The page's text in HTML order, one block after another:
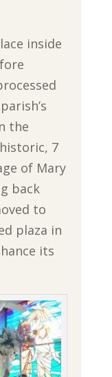
inside
the
7
of Mary
back
to
plaza in
its